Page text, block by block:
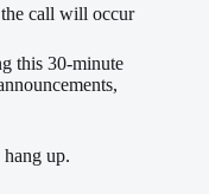
the call will occur
this 30-minute
up.